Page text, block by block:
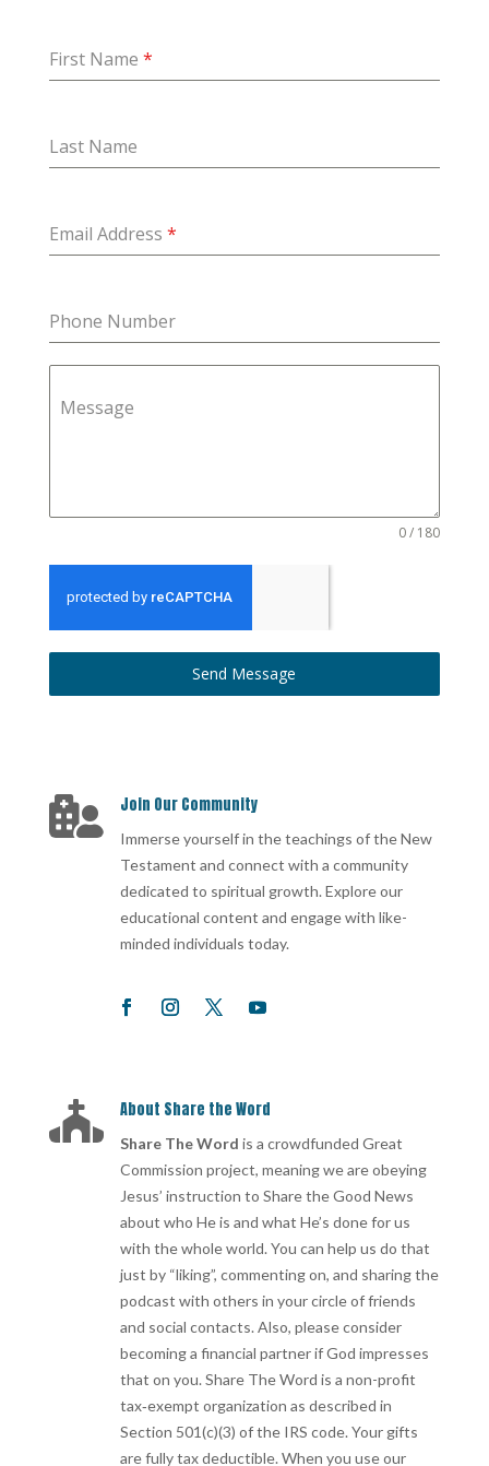
First Name *
Last Name
Email Address *
Phone Number
Message
0 / 180
Send Message
 Join Our Community
Immerse yourself in the teachings of the New
Testament and connect with a community
dedicated to spiritual growth. Explore our
educational content and engage with like-
minded individuals today.
 About Share the Word
Share The Word is a crowdfunded Great
Commission project, meaning we are obeying
Jesus’ instruction to Share the Good News
about who He is and what He’s done for us
with the whole world. You can help us do that
just by “liking”, commenting on, and sharing the
podcast with others in your circle of friends
and social contacts. Also, please consider
becoming a financial partner if God impresses
that on you. Share The Word is a non-profit
tax‐exempt organization as described in
Section 501(c)(3) of the IRS code. Your gifts
are fully tax deductible. When you use our